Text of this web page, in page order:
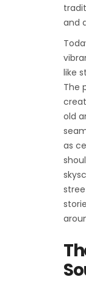
and
like
The
old
as